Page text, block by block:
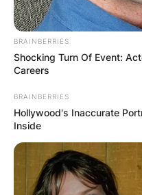
BRAINBERRIES
Shocking Turn Of Event:
Careers
BRAINBERRIES
Hollywood's Inaccurate
Inside